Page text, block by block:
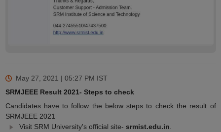
May 27, 2021 | 05:27 PM IST
SRMJEEE Result 2021- Steps to check
Candidates have to follow the below steps to check the result of
SRMJEEE 2021
Visit SRM University's official site- srmist.edu.in